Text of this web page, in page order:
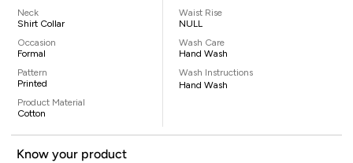
Neck
Shirt Collar
Occasion
Formal
Pattern
Printed
Product Material
Cotton
Waist Rise
NULL
Wash Care
Hand Wash
Wash Instructions
Hand Wash
Know your product